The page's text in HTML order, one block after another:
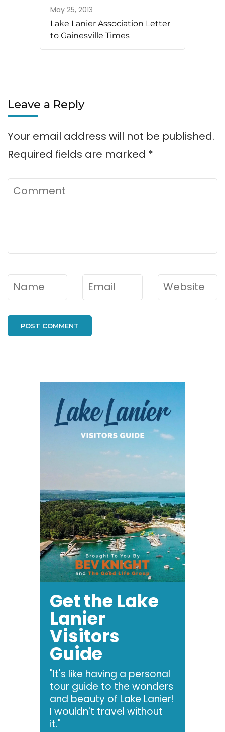
May 25, 2013
Lake Lanier Association Letter
to Gainesville Times
Leave a Reply
Your email address will not be published.
Required fields are marked *
Comment
Name* Email* Website
Get the Lake
Lanier
Visitors
Guide
"It's like having a personal
tour guide to the wonders
and beauty of Lake Lanier!
I wouldn't travel without
it."